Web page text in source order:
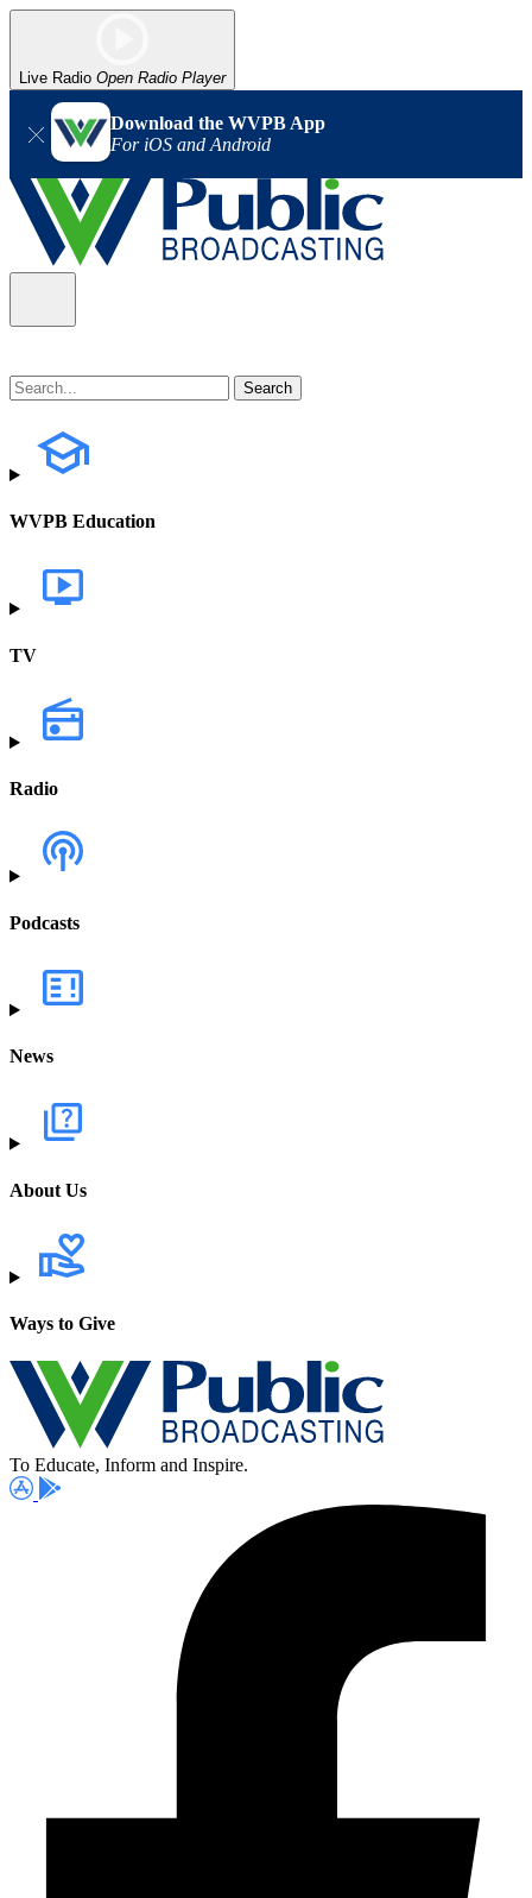
Live Radio Open Radio Player
Download the WVPB App
For iOS and Android
WVPB Education
TV
Radio
Podcasts
News
About Us
Ways to Give
To Educate, Inform and Inspire.